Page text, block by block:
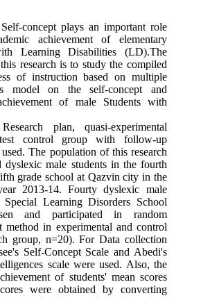
concept plays an important role
achievement of elementary
Learning Disabilities (LD).The
research is to study the compiled
of instruction based on multiple
model on the self-concept and
of male Students with
plan, quasi-experimental
control group with follow-up
The population of this research
dyslexic male students in the fourth
grade school at Qazvin city in the
2013-14. Fourty dyslexic male
Special Learning Disorders School
and participated in random
method in experimental and control
group, n=20). For Data collection
Self-Concept Scale and Abedi's
scale were used. Also, the
of students' mean scores
were obtained by converting